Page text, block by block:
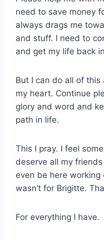
need to save money
always drags me
and stuff. I need to
and get my life back
But I can do all of this
my heart. Continue
glory and word and
path in life.
This I pray. I feel
deserve all my
even be here
wasn’t for Brigitte.
For everything I have.